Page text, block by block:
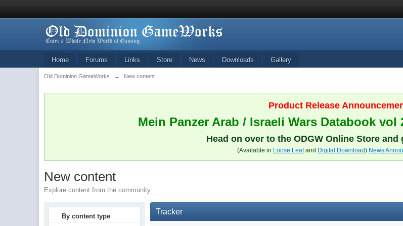
Home Forums Links Store News Downloads Gallery
Old Dominion GameWorks → New content
Product Release
Mein Panzer Arab / Israeli Wars Databook vol
Head on over to the ODGW Online Store
(Available in Loose Leafand Digital Download) News
New content
Explore content from the community
By content type
Tracker